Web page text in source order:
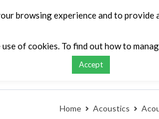
Request a Quote
Home Acoustics
browsing experience and to
of cookies. To find out how to
Accept